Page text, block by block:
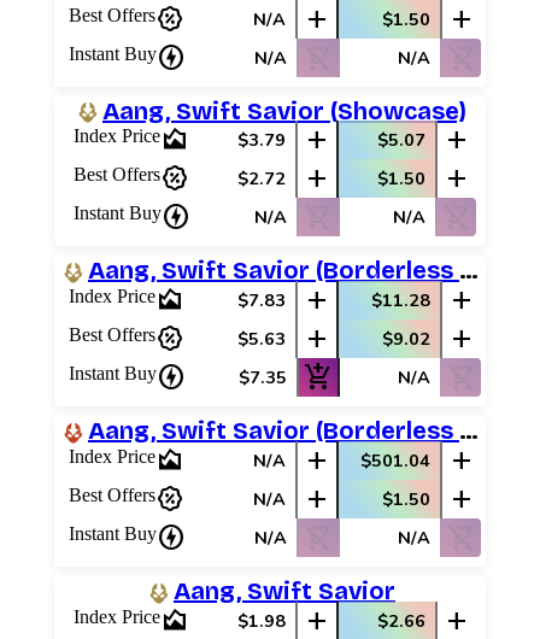
Best Offerspercent_discount N/A add $1.50 add
Instant Buycharger N/A shopping_cart_off N/A shopping_cart_off
Aang, Swift Savior (Showcase)
Index Pricearea_chart $3.79 add $5.07 add
Best Offerspercent_discount $2.72 add $1.50 add
Instant Buycharger N/A shopping_cart_off N/A shopping_cart_off
Aang, Swift Savior (Borderless Scene)
Index Pricearea_chart $7.83 add $11.28 add
Best Offerspercent_discount $5.63 add $9.02 add
Instant Buycharger $7.35 add_shopping_cart N/A shopping_cart_off
Aang, Swift Savior (Borderless Neon Ink)
Index Pricearea_chart N/A add $501.04 add
Best Offerspercent_discount N/A add $1.50 add
Instant Buycharger N/A shopping_cart_off N/A shopping_cart_off
Aang, Swift Savior
Index Pricearea_chart $1.98 add $2.66 add